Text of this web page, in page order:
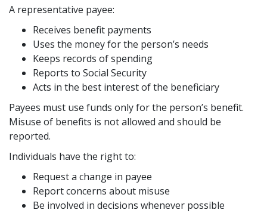
A representative payee:
Receives benefit payments
Uses the money for the person’s needs
Keeps records of spending
Reports to Social Security
Acts in the best interest of the beneficiary
Payees must use funds only for the person’s benefit.
Misuse of benefits is not allowed and should be
reported.
Individuals have the right to:
Request a change in payee
Report concerns about misuse
Be involved in decisions whenever possible